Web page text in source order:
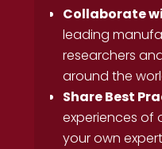
Collaborate
leading
researchers
around the
Share Best
experiences of
your own